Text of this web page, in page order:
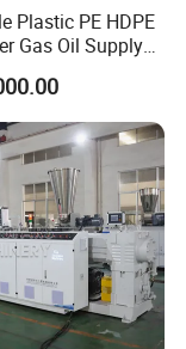
plant
Plastic PE HDPE
Gas Oil Supply
Extrusion
Line Single
Drip
Hose